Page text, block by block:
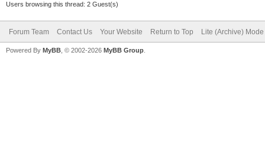
Users browsing this thread: 2 Guest(s)
Forum Team Contact Us Your Website Return to Top Lite (Archive) Mode
Powered By MyBB , © 2002-2026 MyBB Group